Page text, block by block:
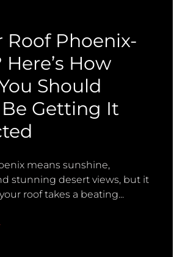
Roof Phoenix-
Here’s How
Should
Be Getting It
means sunshine,
stunning desert views, but it
roof takes a beating